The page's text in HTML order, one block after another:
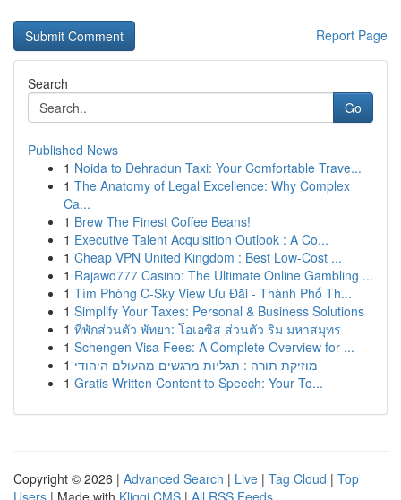
Report Page
Search
Go
Published News
1 Noida to Dehradun Taxi: Your Comfortable Trave...
1 The Anatomy of Legal Excellence: Why Complex
Ca...
1 Brew The Finest Coffee Beans!
1 Executive Talent Acquisition Outlook : A Co...
1 Cheap VPN United Kingdom : Best Low-Cost ...
1 Rajawd777 Casino: The Ultimate Online Gambling ...
1 Tìm Phòng C-Sky View Ưu Đãi - Thành Phố Th...
1 Simplify Your Taxes: Personal & Business Solutions
1 ที่พักส่วนตัว พัทยา: โอเอซิส ส่วนตัว ริม มหาสมุทร
1 Schengen Visa Fees: A Complete Overview for ...
1 מוזיקת תורה : תגליות מרגשים מהעולם היהודי
1 Gratis Written Content to Speech: Your To...
Copyright © 2026 | Advanced Search | Live | Tag Cloud | Top
Users | Made with Kliqqi CMS | All RSS Feeds